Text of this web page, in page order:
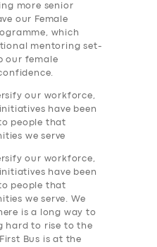
more senior
our Female
which
mentoring set-
our female
our workforce,
have been
people that
we serve
our workforce,
have been
people that
we serve. We
is a long way to
hard to rise to the
Bus is at the